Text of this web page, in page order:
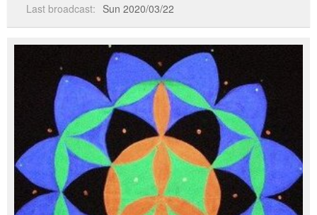
Last broadcast: Sun 2020/03/22